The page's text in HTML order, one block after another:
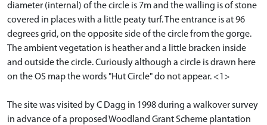
diameter (internal) of the circle is 7m and the walling is of stone
covered in places with a little peaty turf. The entrance is at 96
degrees grid, on the opposite side of the circle from the gorge.
The ambient vegetation is heather and a little bracken inside
and outside the circle. Curiously although a circle is drawn here
on the OS map the words "Hut Circle" do not appear. <1>
The site was visited by C Dagg in 1998 during a walkover survey
in advance of a proposed Woodland Grant Scheme plantation